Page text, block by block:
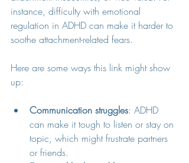
instance, difficulty with emotional
regulation in ADHD can make it harder to
soothe attachment-related fears.
Here are some ways this link might show
up:
Communication struggles: ADHD
can make it tough to listen or stay on
topic, which might frustrate partners
or friends.